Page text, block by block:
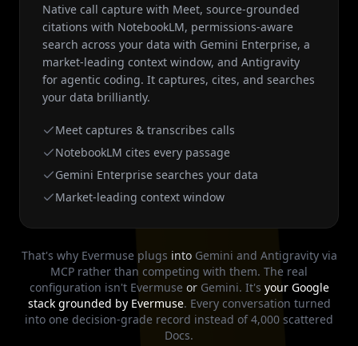
Native call capture with Meet, source-grounded
citations with NotebookLM, permissions-aware
search across your data with Gemini Enterprise, a
market-leading context window, and Antigravity
for agentic coding. It captures, cites, and searches
your data brilliantly.
Meet captures & transcribes calls
NotebookLM cites every passage
Gemini Enterprise searches your data
Market-leading context window
That's why Evermuse plugs intoGemini and Antigravity via
MCP rather than competing with them. The real
configuration isn't Evermuse orGemini. It's your Google
stack grounded by Evermuse. Every conversation turned
into one decision-grade record instead of 4,000 scattered
Docs.